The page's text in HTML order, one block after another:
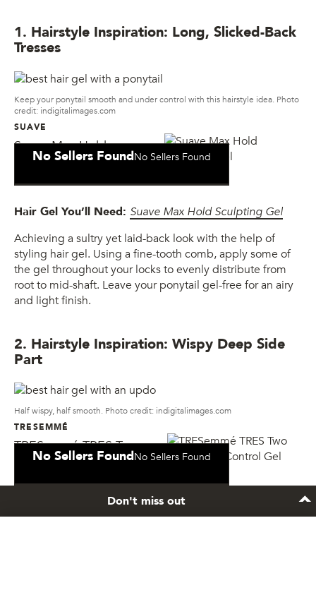
1. Hairstyle Inspiration: Long, Slicked-Back
Tresses
Keep your ponytail smooth and under control with this hairstyle idea. Photo
credit: indigitalimages.com
SUAVE
Suave Max Hold
Sculpting Gel
No Sellers FoundNo Sellers Found
Hair Gel You’ll Need: Suave Max Hold Sculpting Gel
Achieving a sultry yet laid-back look with the help of
styling hair gel. Using a fine-tooth comb, apply some of
the gel throughout your locks to evenly distribute from
root to mid-shaft. Leave your ponytail gel-free for an airy
and light finish.
2. Hairstyle Inspiration: Wispy Deep Side
Part
Half wispy, half smooth. Photo credit: indigitalimages.com
TRESEMMÉ
TRESemmé TRES Two
Mega Firm Control Gel
No Sellers FoundNo Sellers Found
Don't miss out